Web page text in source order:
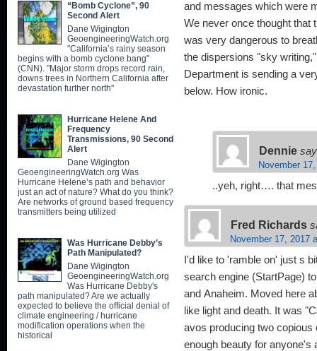
and messages which were
We never once thought that
was very dangerous to
the dispersions "sky
Department is sending a
below. How ironic.
Dennie
November
..yeh, right…. that
Fred Richards
November 17, 2017
I'd like to 'ramble on' just s
search engine (StartPage)
and Anaheim. Moved here
like light and death. It was
avos producing two copious
enough beauty for anyone's
“Bomb Cyclone”, 90
Second Alert
Dane Wigington
GeoengineeringWatch.org
"California’s rainy season
begins with a bomb cyclone bang"
(CNN). "Major storm drops record rain,
downs trees in Northern California after
devastation further north"
Hurricane Helene And
Frequency
Transmissions, 90 Second
Alert
Dane Wigington
GeoengineeringWatch.org Was
Hurricane Helene’s path and behavior
just an act of nature? What do you think?
Are networks of ground based frequency
transmitters being utilized
Was Hurricane Debby’s
Path Manipulated?
Dane Wigington
GeoengineeringWatch.org
Was Hurricane Debby's
path manipulated? Are we actually
expected to believe the official denial of
climate engineering / hurricane
modification operations when the
historical